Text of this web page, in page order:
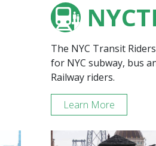
The NYC Transit
for NYC subway, bus
Railway riders.
Learn More